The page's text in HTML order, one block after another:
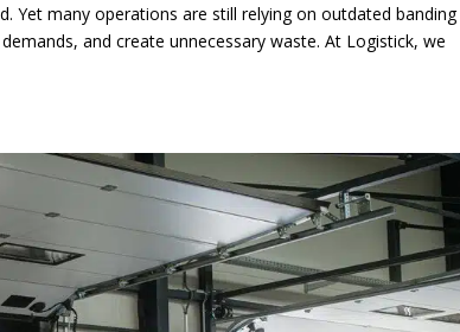
Yet many operations are still relying on outdated banding
and create unnecessary waste. At Logistick, we